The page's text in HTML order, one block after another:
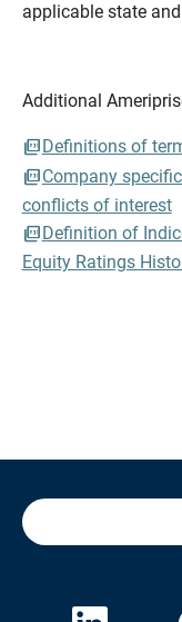
applicable state
Additional
Definitions of
Company
conflicts of interest
Definition of
Equity Ratings